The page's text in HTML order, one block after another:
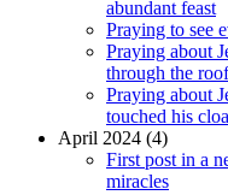
abundant feast
Praying to see
Praying about
through the roof
Praying about
touched his
April 2024 (4)
First post in a
miracles